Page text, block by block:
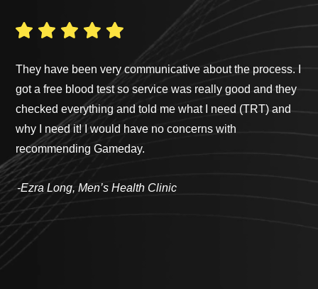
They have been very communicative about the process. I
got a free blood test so service was really good and they
checked everything and told me what I need (TRT) and
why I need it! I would have no concerns with
recommending Gameday.
-Ezra Long, Men’s Health Clinic
to